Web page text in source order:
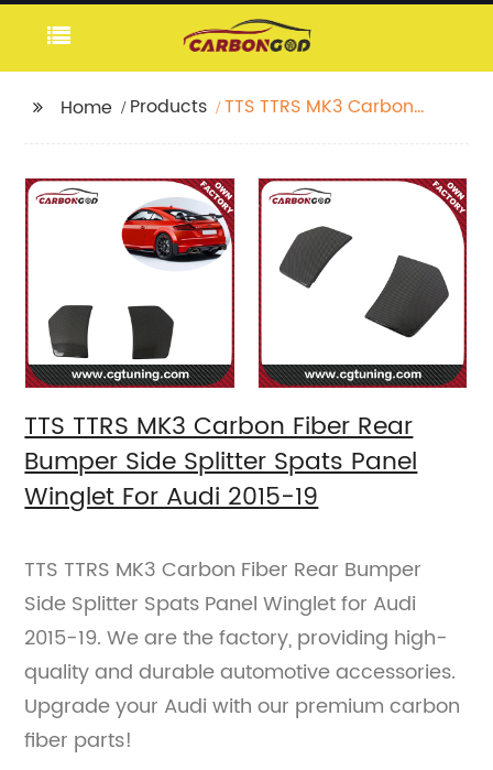
Home Products
TTS TTRS MK3 Carbon
Panel Winglet For Audi
2015-19
TTS TTRS MK3 Carbon Fiber Rear
Bumper Side Splitter Spats Panel
Winglet For Audi 2015-19
TTS TTRS MK3 Carbon Fiber Rear Bumper
Side Splitter Spats Panel Winglet for Audi
2015-19. We are the factory, providing high-
quality and durable automotive accessories.
Upgrade your Audi with our premium carbon
fiber parts!